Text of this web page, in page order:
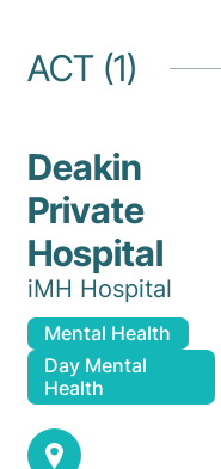
ACT (1)
Deakin
Private
Hospital
iMH Hospital
Mental Health
Day Mental
Health